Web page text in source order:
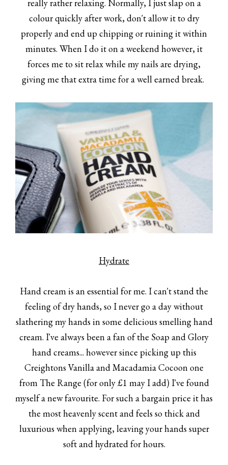
really rather relaxing. Normally, I just slap on a
colour quickly after work, don't allow it to dry
properly and end up chipping or ruining it within
minutes. When I do it on a weekend however, it
forces me to sit relax while my nails are drying,
giving me that extra time for a well earned break.
Hydrate
Hand cream is an essential for me. I can't stand the
feeling of dry hands, so I never go a day without
slathering my hands in some delicious smelling hand
cream. I've always been a fan of the Soap and Glory
hand creams... however since picking up this
Creightons Vanilla and Macadamia Cocoon one
from The Range (for only £1 may I add) I've found
myself a new favourite. For such a bargain price it has
the most heavenly scent and feels so thick and
luxurious when applying, leaving your hands super
soft and hydrated for hours.